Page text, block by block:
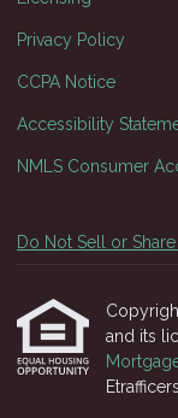
Privacy Policy
CCPA Notice
Accessibility
NMLS Consumer
Do Not Sell or
and its